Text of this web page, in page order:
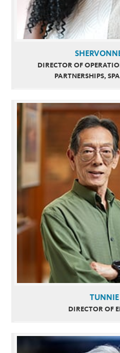
DIRECTOR OF
PARTNERSHIPS,
DIRECTOR OF